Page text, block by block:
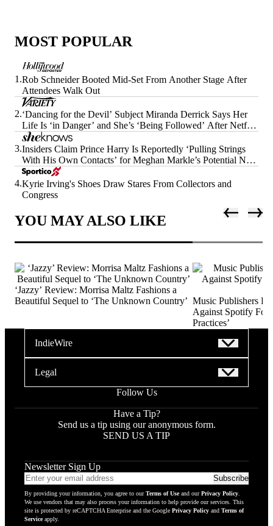
MOST POPULAR
1.Rob Schneider Booted Mid-Set From Another Stage After
Attendees Walk Out
2.‘Dancing for the Devil’ Subject Miranda Derrick Says Her
Life Is ‘in Danger’ and She’s ‘Being Followed’ After Netflix
Doc’s Release
3.Insiders Claim Prince Harry Is Reportedly ‘Pulling Strings
With His Own Contacts’ for Meghan Markle’s Potential Next
Era
4.Kyrie Irving's Shoes Draw Stares From Collectors and
Congress
YOU MAY ALSO LIKE
‘Jazzy’ Review: Morrisa Maltz Fashions a
Beautiful Sequel to ‘The Unknown Country’ Music Publishers
Against Spotify For
Practices’
IndieWire
Legal
Follow Us
Newsletter Sign Up
Email
Subscribe
By providing your information, you agree to ourTerms of Useand ourPrivacy Policy
We use vendors that may also process your information to help provide our services. This
site is protected by reCAPTCHA Enterprise and the Google Privacy Policy and Terms of
Serviceapply.
Have a Tip?
Send us a tip using our anonymous form.
SEND US A TIP